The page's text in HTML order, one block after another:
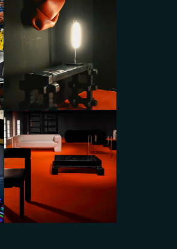
Diego Panzera
BOON_ROOM Gallery
Diego Panzera